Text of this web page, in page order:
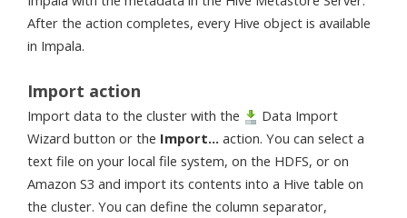
After the action completes, every Hive object is available
in Impala.
Import action
Import data to the cluster with the
Data Import
Wizard button or the Import... action. You can select a
text file on your local file system, on the HDFS, or on
Amazon S3 and import its contents into a Hive table on
the cluster. You can define the column separator,